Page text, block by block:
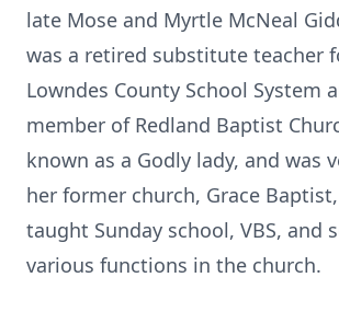
late Mose and Myrtle McNeal
was a retired substitute teacher
Lowndes County School System
member of Redland Baptist
known as a Godly lady, and was
her former church, Grace
taught Sunday school, VBS, and
various functions in the church.